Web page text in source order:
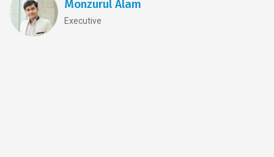
Monzurul Alam
Executive